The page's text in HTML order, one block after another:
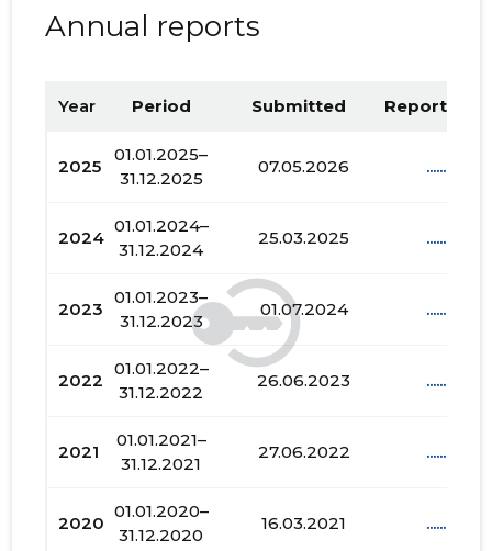
Annual reports
Year Period Submitted Report PDF
2025
01.01.2025–
31.12.2025
07.05.2026 ......
2024
01.01.2024–
31.12.2024
25.03.2025 ......
2023
01.01.2023–
31.12.2023
01.07.2024 ......
2022
01.01.2022–
31.12.2022
26.06.2023 ......
2021
01.01.2021–
31.12.2021
27.06.2022 ......
2020
01.01.2020–
31.12.2020
16.03.2021 ......